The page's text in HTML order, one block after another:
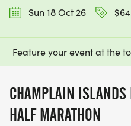
Sun 18 Oct 26
Feature your event at the
CHAMPLAIN ISLANDS
HALF MARATHON